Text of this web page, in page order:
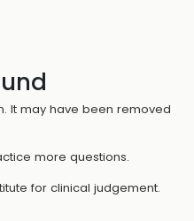
It may have been removed
more questions.
for clinical judgement.